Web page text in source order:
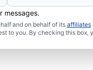
messages.
and on behalf of its affiliates
to you. By checking this box,